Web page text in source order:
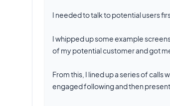
I needed to talk to potential users
I whipped up some example
of my potential customer and got
From this, I lined up a series of
engaged following and then